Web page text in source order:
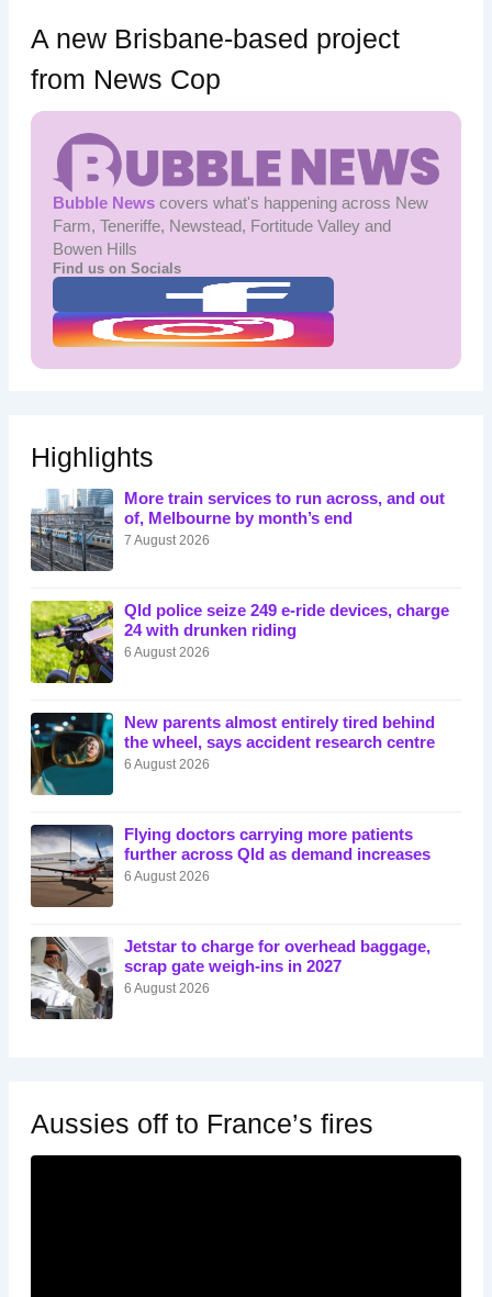
A new Brisbane-based project
from News Cop
Bubble Newscovers what's happening across New
Farm, Teneriffe, Newstead, Fortitude Valley and
Bowen Hills
Find us on Socials
Highlights
More train services to run across, and out
of, Melbourne by month’s end
7 August 2026
Qld police seize 249 e-ride devices, charge
24 with drunken riding
6 August 2026
New parents almost entirely tired behind
the wheel, says accident research centre
6 August 2026
Flying doctors carrying more patients
further across Qld as demand increases
6 August 2026
Jetstar to charge for overhead baggage,
scrap gate weigh-ins in 2027
6 August 2026
Aussies off to France’s fires